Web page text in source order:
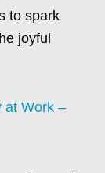
to spark
joyful
at Work –